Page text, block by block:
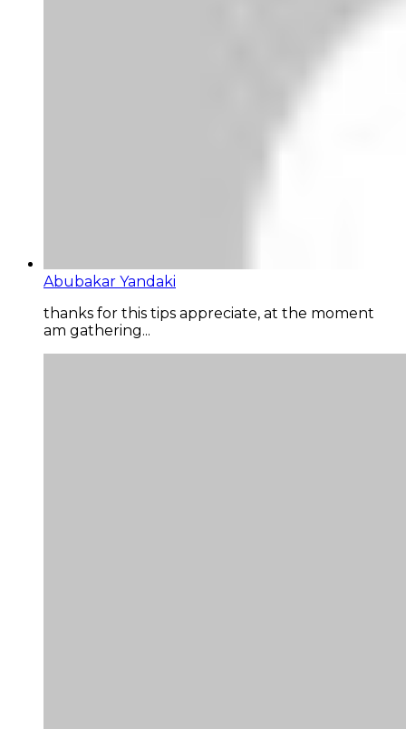
Abubakar Yandaki
thanks for this tips appreciate, at the moment
am gathering...